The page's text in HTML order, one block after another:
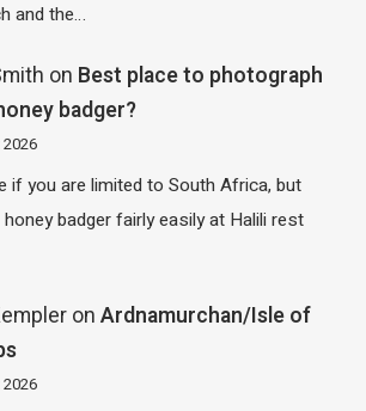
and the…
on Best place to photograph
badger?
if you are limited to South Africa, but
badger fairly easily at Halili rest
on Ardnamurchan/Isle of